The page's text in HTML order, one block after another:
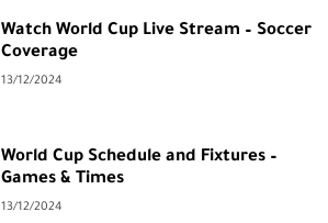
Watch World Cup Live Stream – Soccer
Coverage
13/12/2024
World Cup Schedule and Fixtures –
Games & Times
13/12/2024